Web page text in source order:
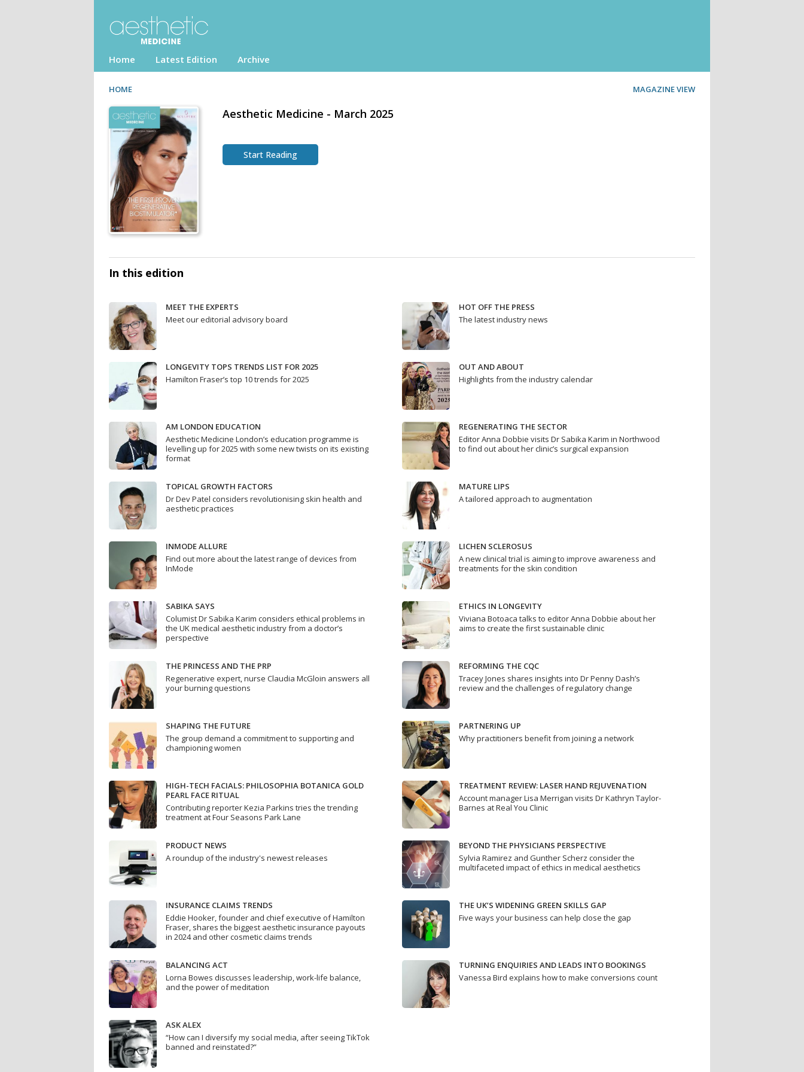
Home Latest Edition Archive
HOME MAGAZINE VIEW
Aesthetic Medicine - March 2025
Start Reading
In this edition
MEET THE EXPERTS
Meet our editorial advisory board
HOT OFF THE PRESS
The latest industry news
LONGEVITY TOPS TRENDS LIST FOR 2025
Hamilton Fraser’s top 10 trends for 2025
OUT AND ABOUT
Highlights from the industry calendar
AM LONDON EDUCATION
Aesthetic Medicine London’s education programme is
levelling up for 2025 with some new twists on its existing
format
REGENERATING THE SECTOR
Editor Anna Dobbie visits Dr Sabika Karim in Northwood
to find out about her clinic’s surgical expansion
TOPICAL GROWTH FACTORS
Dr Dev Patel considers revolutionising skin health and
aesthetic practices
MATURE LIPS
A tailored approach to augmentation
INMODE ALLURE
Find out more about the latest range of devices from
InMode
LICHEN SCLEROSUS
A new clinical trial is aiming to improve awareness and
treatments for the skin condition
SABIKA SAYS
Columist Dr Sabika Karim considers ethical problems in
the UK medical aesthetic industry from a doctor’s
perspective
ETHICS IN LONGEVITY
Viviana Botoaca talks to editor Anna Dobbie about her
aims to create the first sustainable clinic
THE PRINCESS AND THE PRP
Regenerative expert, nurse Claudia McGloin answers all
your burning questions
REFORMING THE CQC
Tracey Jones shares insights into Dr Penny Dash’s
review and the challenges of regulatory change
SHAPING THE FUTURE
The group demand a commitment to supporting and
championing women
PARTNERING UP
Why practitioners benefit from joining a network
HIGH-TECH FACIALS: PHILOSOPHIA BOTANICA GOLD
PEARL FACE RITUAL
Contributing reporter Kezia Parkins tries the trending
treatment at Four Seasons Park Lane
TREATMENT REVIEW: LASER HAND REJUVENATION
Account manager Lisa Merrigan visits Dr Kathryn Taylor-
Barnes at Real You Clinic
PRODUCT NEWS
A roundup of the industry's newest releases
BEYOND THE PHYSICIANS PERSPECTIVE
Sylvia Ramirez and Gunther Scherz consider the
multifaceted impact of ethics in medical aesthetics
INSURANCE CLAIMS TRENDS
Eddie Hooker, founder and chief executive of Hamilton
Fraser, shares the biggest aesthetic insurance payouts
in 2024 and other cosmetic claims trends
THE UK’S WIDENING GREEN SKILLS GAP
Five ways your business can help close the gap
BALANCING ACT
Lorna Bowes discusses leadership, work-life balance,
and the power of meditation
TURNING ENQUIRIES AND LEADS INTO BOOKINGS
Vanessa Bird explains how to make conversions count
ASK ALEX
“How can I diversify my social media, after seeing TikTok
banned and reinstated?”